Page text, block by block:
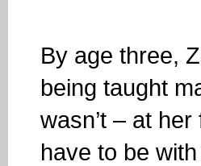
By age three,
being taught
wasn’t – at
have to be